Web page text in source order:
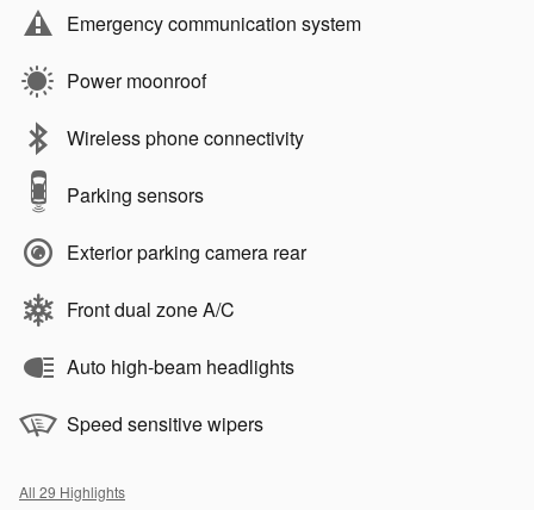
Emergency communication system
Power moonroof
Wireless phone connectivity
Parking sensors
Exterior parking camera rear
Front dual zone A/C
Auto high-beam headlights
Speed sensitive wipers
All 29 Highlights